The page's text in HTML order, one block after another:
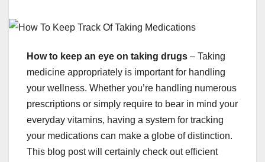
How to keep an eye on taking drugs – Taking
medicine appropriately is important for handling
your wellness. Whether you’re handling numerous
prescriptions or simply require to bear in mind your
everyday vitamins, having a system for tracking
your medications can make a globe of distinction.
This blog post will certainly check out efficient